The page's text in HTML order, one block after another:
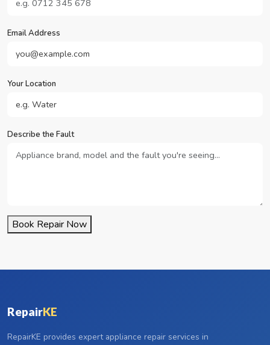
Email Address
Your Location
Describe the Fault
Book Repair Now
RepairKE
RepairKE provides expert appliance repair services in